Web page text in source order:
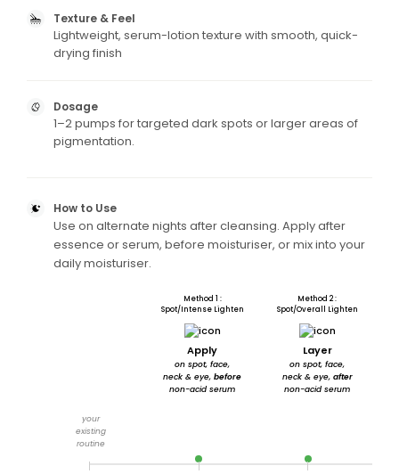
Texture & Feel
Lightweight, serum-lotion texture with smooth, quick-
drying finish
Dosage
1–2 pumps for targeted dark spots or larger areas of
pigmentation.
How to Use
Use on alternate nights after cleansing. Apply after
essence or serum, before moisturiser, or mix into your
daily moisturiser.
your
existing
routine
Method 1 :
Spot/Intense Lighten
Apply
on spot, face,
neck & eye,before
non-acid serum
Method 2 :
Spot/Overall Lighten
Layer
on spot, face,
neck & eye, after
non-acid serum